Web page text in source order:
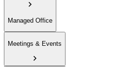
Managed Office
Meetings & Events